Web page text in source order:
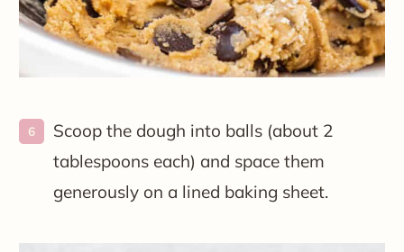
Scoop the dough into balls (about 2
tablespoons each) and space them
generously on a lined baking sheet.